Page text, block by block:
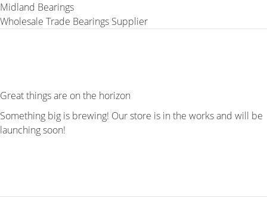
Midland Bearings
Wholesale Trade Bearings Supplier
Great things are on the horizon
Something big is brewing! Our store is in the works and will be
launching soon!